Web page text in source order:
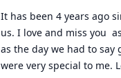
It has been 4 years ago
us. I love and miss you
as the day we had to say
were very special to me.